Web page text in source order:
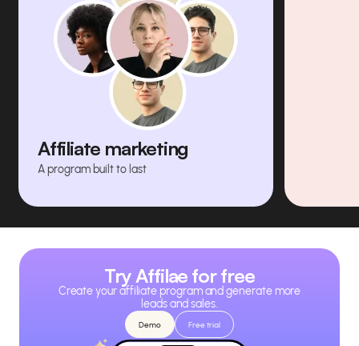
Affiliate marketing
A program built to last
Try Affilae for free
Create your affiliate program and generate more
leads and sales.
Demo Free trial